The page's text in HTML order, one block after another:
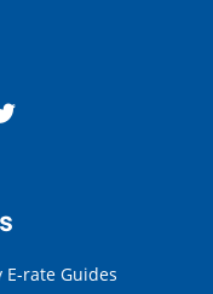
twitter
E-rate Guides